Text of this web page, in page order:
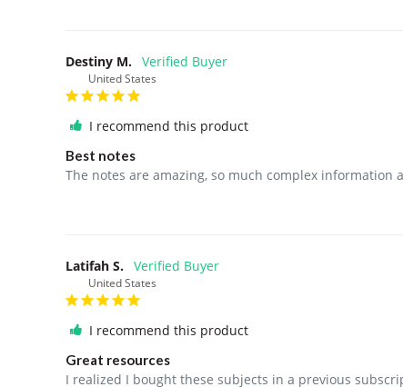
Destiny M.
United States
I recommend this product
Best notes
The notes are amazing, so much complex information
Latifah S.
United States
I recommend this product
Great resources
I realized I bought these subjects in a previous